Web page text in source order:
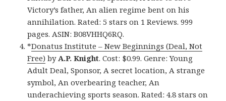
Victory’s father, An alien regime bent on his
annihilation. Rated: 5 stars on 1 Reviews. 999
pages. ASIN: B08VHHQ6RQ.
*Donatus Institute – New Beginnings (Deal, Not
Free) byA.P. Knight. Cost: $0.99. Genre: Young
Adult Deal, Sponsor, A secret location, A strange
symbol, An overbearing teacher, An
underachieving sports season. Rated: 4.8 stars on